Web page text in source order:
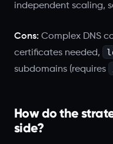
independent scaling,
Cons: Complex DNS
certificates needed,
subdomains (requires
How do the
side?